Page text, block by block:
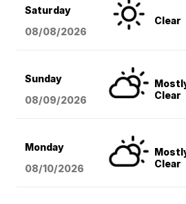
Saturday
08/08/2026
Clear
Sunday
08/09/2026
Clear
Monday
08/10/2026
Clear